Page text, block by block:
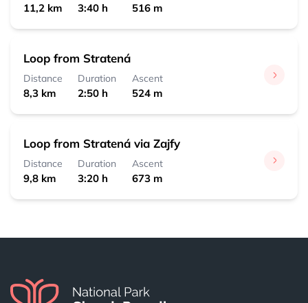
11,2 km 3:40 h 516 m
Loop from Stratená
Distance
8,3 km
Duration
2:50 h
Ascent
524 m
Loop from Stratená via Zajfy
Distance
9,8 km
Duration
3:20 h
Ascent
673 m